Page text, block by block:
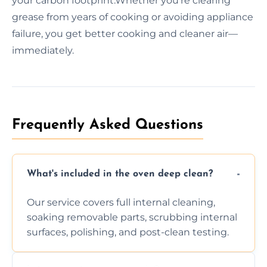
grease from years of cooking or avoiding appliance
failure, you get better cooking and cleaner air—
immediately.
Frequently Asked Questions
What's included in the oven deep clean?
Our service covers full internal cleaning,
soaking removable parts, scrubbing internal
surfaces, polishing, and post-clean testing.